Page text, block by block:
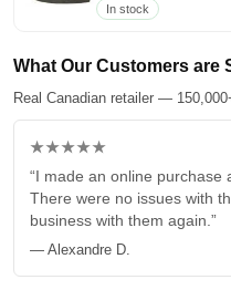
In stock
What Our Customers are
Real Canadian retailer —
★★★★★
“I made an online purchase
There were no issues with
business with them again.”
— Alexandre D.